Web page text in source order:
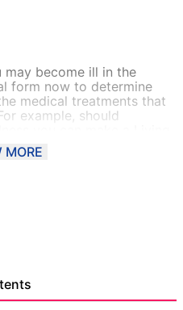
become ill in the
form now to determine
medical treatments that
example, should
Decision or Advance
that will prolong your life.
Directives also allow
but they will not always
treating you.
MORE